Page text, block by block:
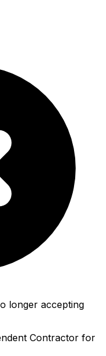
longer accepting
Contractor for